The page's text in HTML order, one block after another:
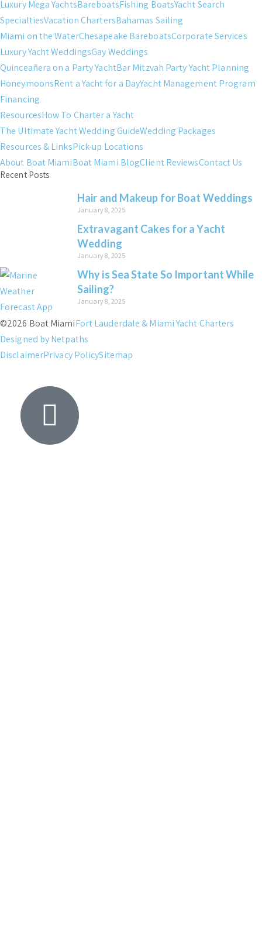
Luxury Mega YachtsBareboatsFishing BoatsYacht Search
SpecialtiesVacation ChartersBahamas Sailing
Miami on the WaterChesapeake BareboatsCorporate Services
Luxury Yacht WeddingsGay Weddings
Quinceañera on a Party YachtBar Mitzvah Party Yacht Planning
HoneymoonsRent a Yacht for a DayYacht Management Program
Financing
ResourcesHow To Charter a Yacht
The Ultimate Yacht Wedding GuideWedding Packages
Resources & LinksPick-up Locations
About Boat MiamiBoat Miami BlogClient ReviewsContact Us
Recent Posts
Hair and Makeup for Boat Weddings
January 8, 2025
Extravagant Cakes for a Yacht
Wedding
January 8, 2025
Why is Sea State So Important While
Sailing?
January 8, 2025
©2026 Boat MiamiFort Lauderdale & Miami Yacht Charters
Designed by Netpaths
DisclaimerPrivacy PolicySitemap